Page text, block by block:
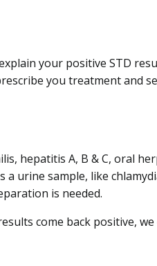
your positive STD
you treatment and
hepatitis A, B & C, oral
urine sample, like
is needed.
come back positive, we